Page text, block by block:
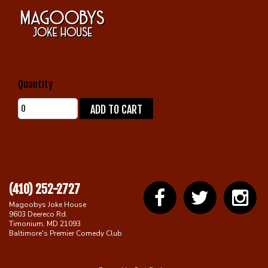
Gift Cards
Quantity
ADD TO CART
(410) 252-2727
Magoobys Joke House
9603 Deereco Rd.
Timonium, MD 21093
Baltimore's Premier Comedy Club